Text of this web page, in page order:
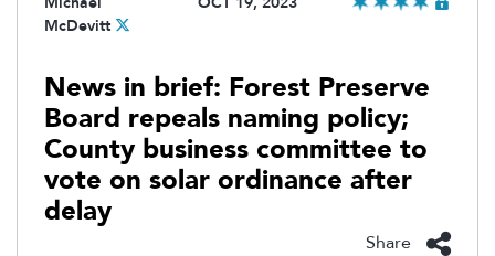
McDevitt
News in brief: Forest Preserve
Board repeals naming policy;
County business committee to
vote on solar ordinance after
delay
Share